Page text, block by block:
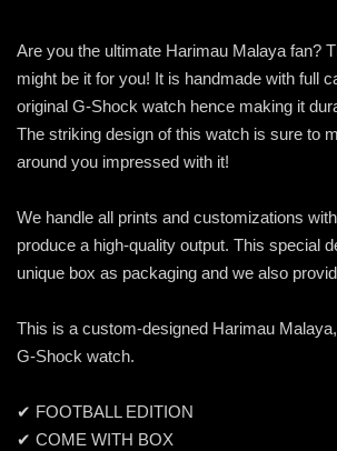
Are you the ultimate Harimau Malaya fan?
might be it for you! It is handmade with full
original G-Shock watch hence making it
The striking design of this watch is sure to
around you impressed with it!
We handle all prints and customizations
produce a high-quality output. This special
unique box as packaging and we also
This is a custom-designed Harimau
G-Shock watch.
✔ FOOTBALL EDITION
✔ COME WITH BOX